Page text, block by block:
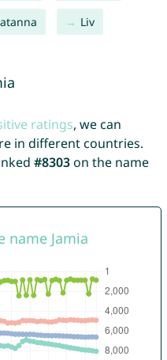
Liv
ratings, we can
in different countries.
#8303on the name